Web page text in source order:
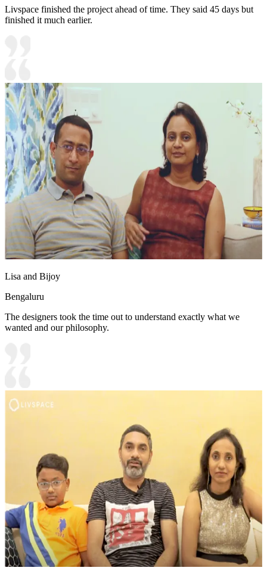
Livspace finished the project ahead of time. They said 45 days but
finished it much earlier.
Lisa and Bijoy
Bengaluru
The designers took the time out to understand exactly what we
wanted and our philosophy.